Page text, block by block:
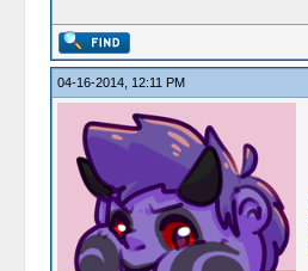
04-16-2014, 12:11 PM